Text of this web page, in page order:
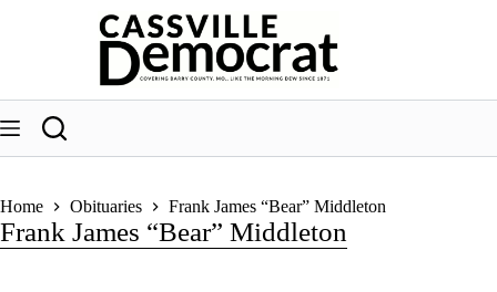
Home Obituaries Frank James “Bear” Middleton
Frank James “Bear” Middleton